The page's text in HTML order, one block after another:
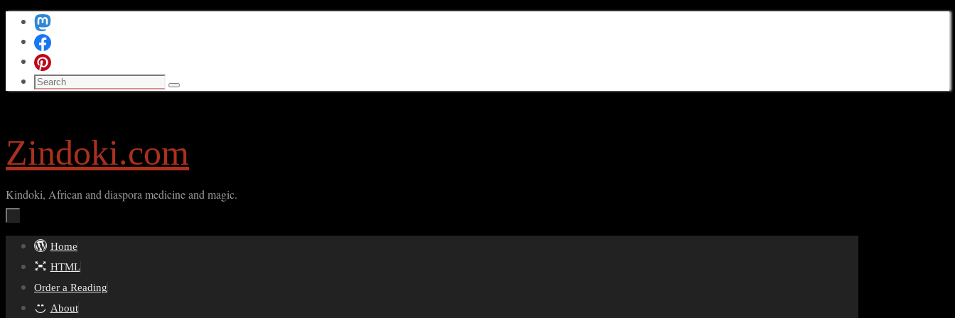
Skip
content
Search
Search
Zindoki.com
Kindoki, African and diaspora medicine and magic.
Skip
content
Home
HTML
Order a Reading
About